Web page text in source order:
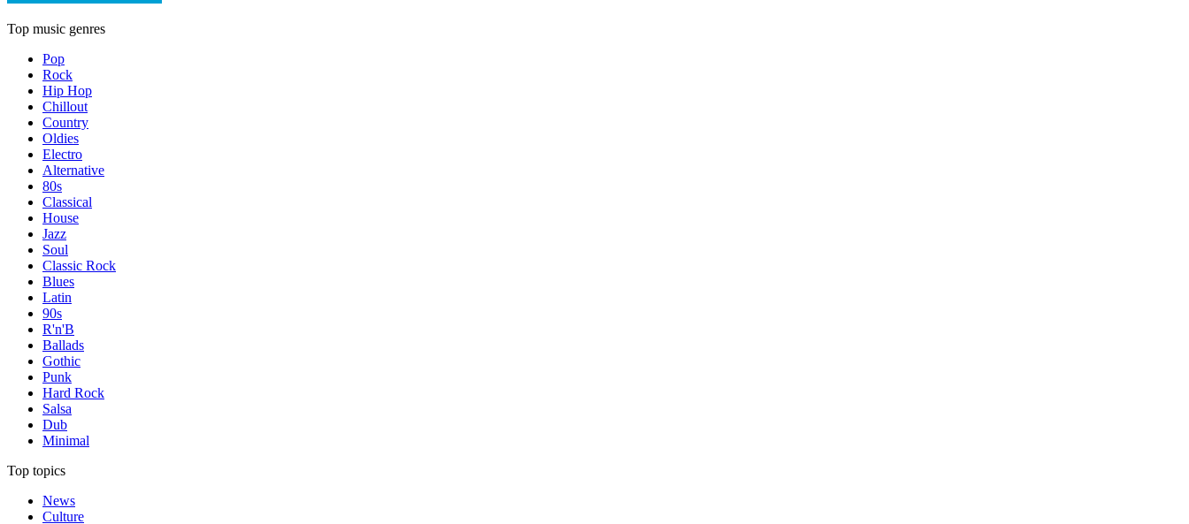
Top music genres
Pop
Rock
Hip Hop
Chillout
Country
Oldies
Electro
Alternative
80s
Classical
House
Jazz
Soul
Classic Rock
Blues
Latin
90s
R'n'B
Ballads
Gothic
Punk
Hard Rock
Salsa
Dub
Minimal
Top topics
News
Culture